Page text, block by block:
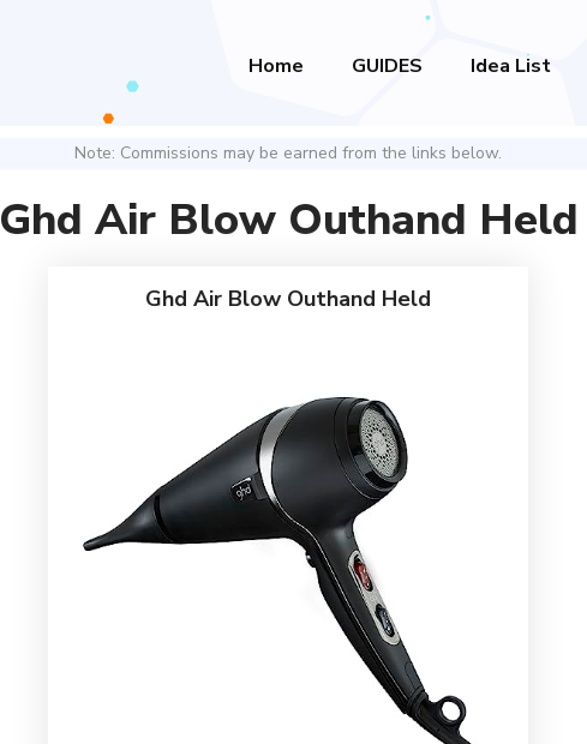
Home GUIDES Idea List
Note: Commissions may be earned from the links below.
Ghd Air Blow Outhand Held
Ghd Air Blow Outhand Held